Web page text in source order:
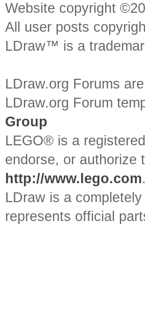
Website copyright
All user posts
LDraw™ is a
LDraw.org Forums
LDraw.org Forum
Group
LEGO® is a
endorse, or authorize
http://www.lego.com.
LDraw is a
represents official